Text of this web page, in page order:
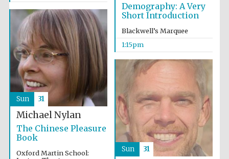
Demography: A Very
Short Introduction
Blackwell’s Marquee
1:15pm
Michael Nylan
The Chinese Pleasure
Book
Oxford Martin School:
Sun 31
Sun 31